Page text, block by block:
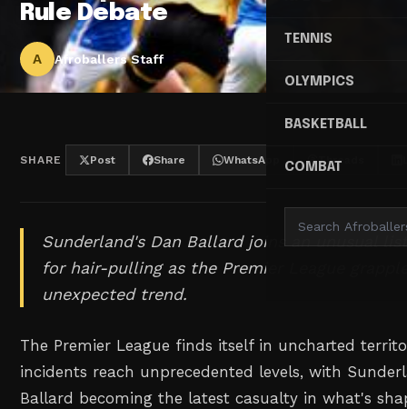
TENNIS
OLYMPICS
BASKETBALL
COMBAT
Rule Debate
A Afroballers Staff
SHARE Post Share WhatsApp Threads
Sunderland's Dan Ballard joins an unusual
for hair-pulling as the Premier League
unexpected trend.
The Premier League finds itself in uncharted
incidents reach unprecedented levels, with
Ballard becoming the latest casualty in what's